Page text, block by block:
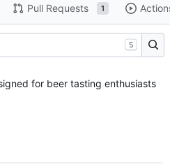
Pull Requests 1
S
for beer tasting enthusiasts